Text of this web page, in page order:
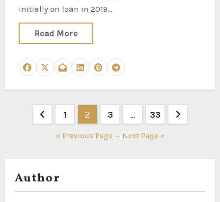
initially on loan in 2019…
Read More
Posts
pagination
1 2 3 … 33
« Previous Page— Next Page »
Author